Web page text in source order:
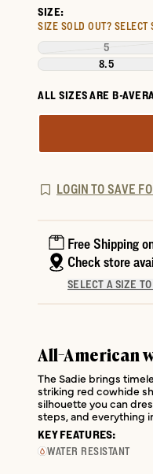
SIZE:
SIZE SOLD OUT? SELECT
5
8.5
ALL SIZES ARE B-
LOGIN TO SAVE
Free Shipping
Check store
SELECT A SIZE
All-American
The Sadie brings
striking red cowhide
silhouette you can
steps, and everything
KEY FEATURES:
WATER RESISTANT